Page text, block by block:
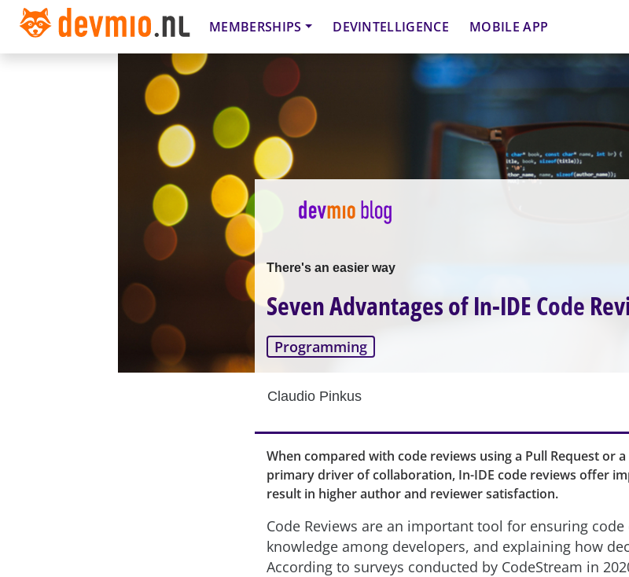
MEMBERSHIPS DEVINTELLIGENCE MOBILE APP
There's an easier way
Seven Advantages of In-IDE Code
Programming
Claudio Pinkus
When compared with code reviews using a Pull Request or
primary driver of collaboration, In-IDE code reviews offer
result in higher author and reviewer satisfaction.
Code Reviews are an important tool for ensuring
knowledge among developers, and explaining how
According to surveys conducted by CodeStream in